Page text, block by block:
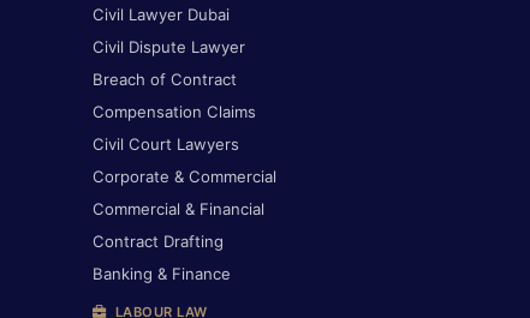
Civil Lawyer Dubai
Civil Dispute Lawyer
Breach of Contract
Compensation Claims
Civil Court Lawyers
Corporate & Commercial
Commercial & Financial
Contract Drafting
Banking & Finance
LABOUR LAW